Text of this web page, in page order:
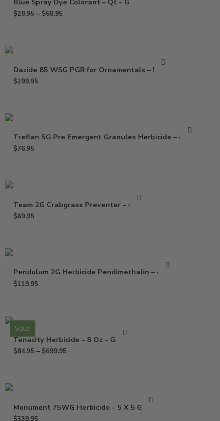
$28.95 – $68.95
Dazide 85 WSG PGR for Ornamentals – 5 Lbs
$299.95
Treflan 5G Pre Emergent Granules Herbicide – 40 Lb
$76.95
Team 2G Crabgrass Preventer – 40 Lb
$69.95
Pendulum 2G Herbicide Pendimethalin – 40 Lb
$119.95
Sale!
Tenacity Herbicide – 8 Oz – Gallon
$84.95 – $699.95
Monument 75WG Herbicide – 5 X 5 Grams
$339.95